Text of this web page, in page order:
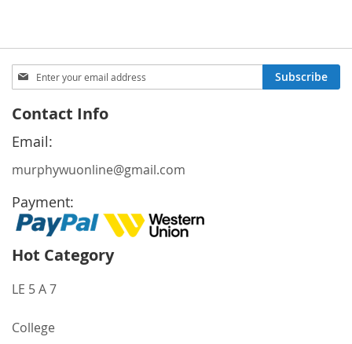
Sign
Up
Our
Newsletter:
Subscribe
Contact Info
Email:
murphywuonline@gmail.com
Payment:
Hot Category
LE 5 A 7
College